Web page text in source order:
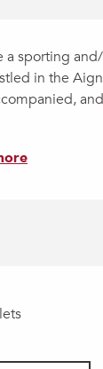
a sporting
in the